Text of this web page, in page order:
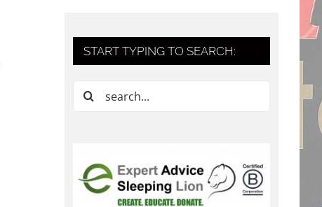
START TYPING TO SEARCH:
Search